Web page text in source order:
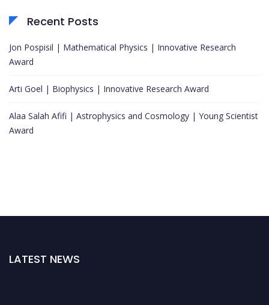
Recent Posts
Jon Pospisil | Mathematical Physics | Innovative Research
Award
Arti Goel | Biophysics | Innovative Research Award
Alaa Salah Afifi | Astrophysics and Cosmology | Young Scientist
Award
LATEST NEWS